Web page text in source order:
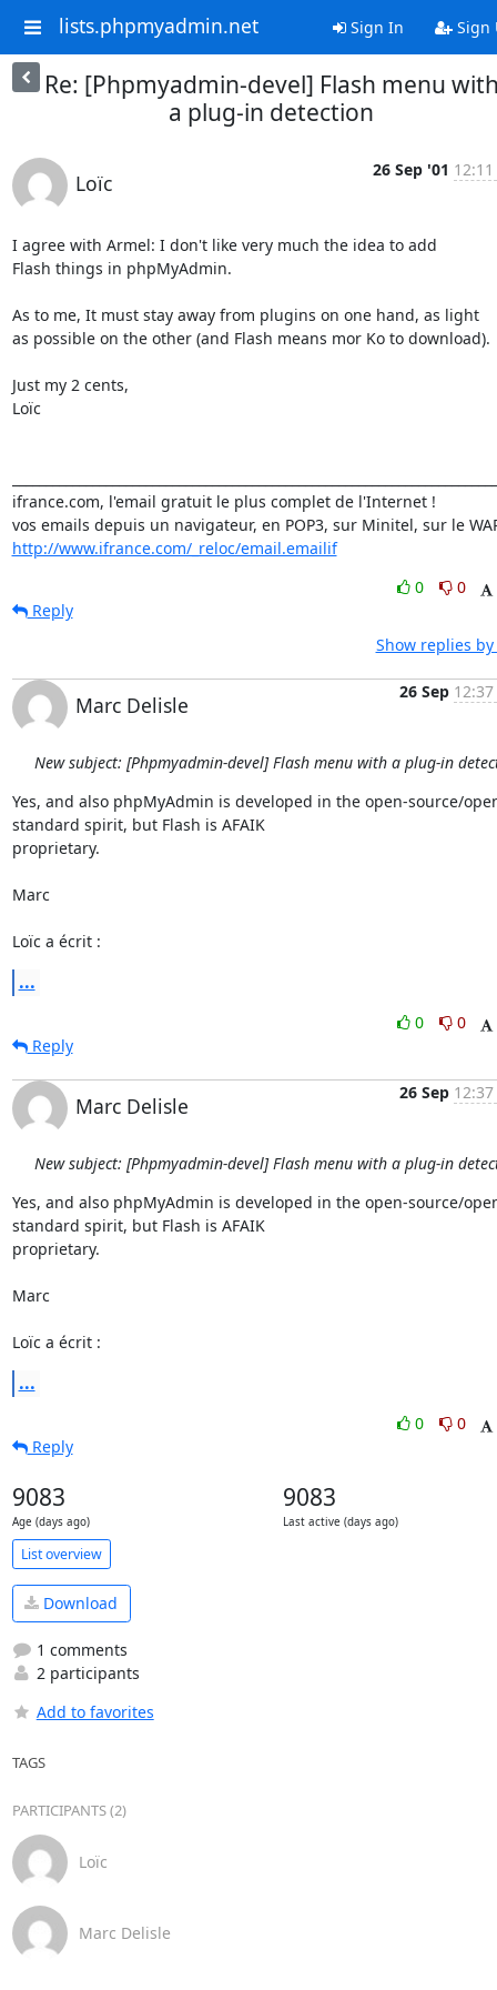
lists.phpmyadmin.net Sign In Sign
Re: [Phpmyadmin-devel] Flash menu
a plug-in detection
Loïc
26 Sep '01
I agree with Armel: I don't like very much the idea to add
Flash things in phpMyAdmin.
As to me, It must stay away from plugins on one hand, as light
as possible on the other (and Flash means mor Ko to download).
Just my 2 cents,
Loïc
ifrance.com, l'email gratuit le plus complet de l'Internet !
http://www.ifrance.com/_reloc/email.emailif
0
0
Reply
Show replies
Marc Delisle
26 Sep
New subject: [Phpmyadmin-devel] Flash menu with a plug-in
Yes, and also phpMyAdmin is developed in the open-source/
standard spirit, but Flash is AFAIK
proprietary.
Marc
Loïc a écrit :
...
0
0
Reply
Marc Delisle
26 Sep
New subject: [Phpmyadmin-devel] Flash menu with a plug-in
Yes, and also phpMyAdmin is developed in the open-source/
standard spirit, but Flash is AFAIK
proprietary.
Marc
Loïc a écrit :
...
0
0
Reply
9083
Age (days ago)
9083
Last active (days ago)
List overview
Download
1 comments
2 participants
Add to favorites
TAGS
PARTICIPANTS (2)
Loïc
Marc Delisle